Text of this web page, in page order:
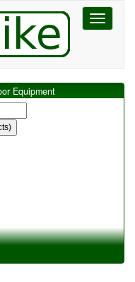
Toggle
Equipment